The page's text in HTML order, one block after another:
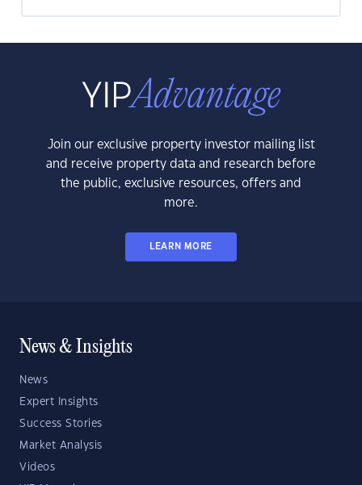
Join our exclusive property investor mailing list
and receive property data and research before
the public, exclusive resources, offers and
more.
LEARN MORE
News & Insights
News
Expert Insights
Success Stories
Market Analysis
Videos